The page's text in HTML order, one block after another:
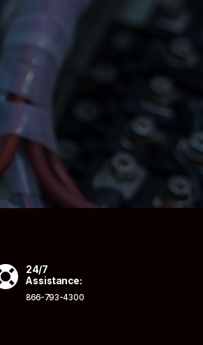
24/7
Assistance:
866-793-4300